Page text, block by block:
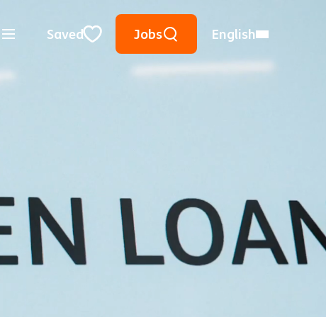
Saved Jobs
Keyword Search
City, State, or ZIP
Use Location
Close
English